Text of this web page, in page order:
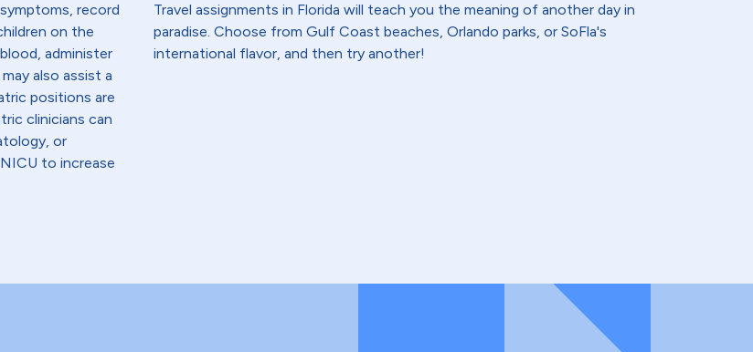
record
on the
administer
also assist a
positions are
clinicians can
or
to increase
Travel assignments in Florida will teach you the meaning of another day in
paradise. Choose from Gulf Coast beaches, Orlando parks, or SoFla's
international flavor, and then try another!